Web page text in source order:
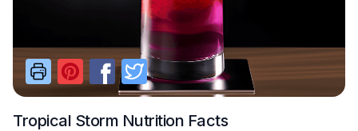
Tropical Storm Nutrition Facts